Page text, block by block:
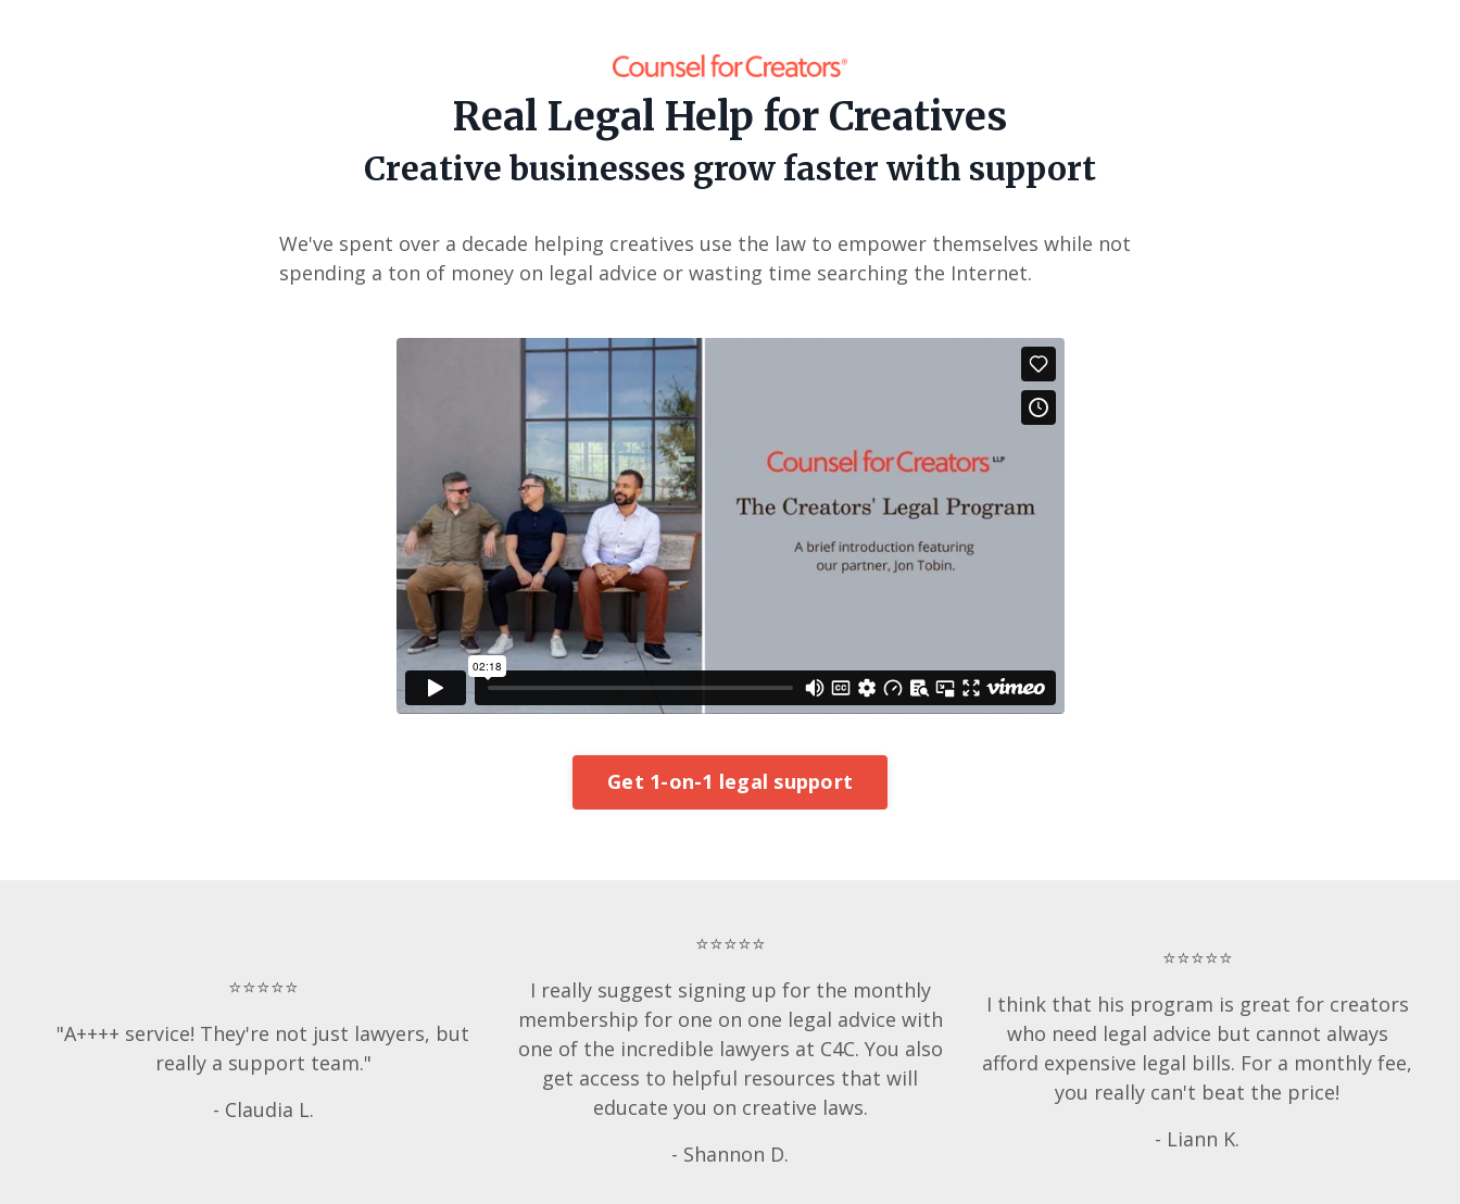
Real Legal Help for Creatives
Creative businesses grow faster with support
We've spent over a decade helping creatives use the law to empower themselves while not
spending a ton of money on legal advice or wasting time searching the Internet.
Liquid error: Nil location provided. Can't build URI.
Get 1-on-1 legal support
⭐⭐⭐⭐⭐
"A++++ service! They're not just lawyers, but
really a support team."
- Claudia L.
⭐⭐⭐⭐⭐
I really suggest signing up for the monthly
membership for one on one legal advice with
one of the incredible lawyers at C4C. You also
get access to helpful resources that will
educate you on creative laws.
- Shannon D.
⭐⭐⭐⭐⭐
I think that his program is great for creators
who need legal advice but cannot always
afford expensive legal bills. For a monthly fee,
you really can't beat the price!
- Liann K.